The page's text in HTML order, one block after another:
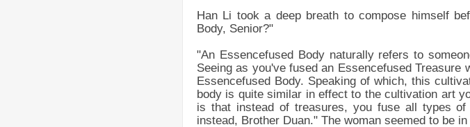
Han Li took a deep breath to compose himself
Body, Senior?"
"An Essencefused Body naturally refers to
Seeing as you've fused an Essencefused
Essencefused Body. Speaking of which, this
body is quite similar in effect to the cultivation art
is that instead of treasures, you fuse all types
instead, Brother Duan." The woman seemed to be